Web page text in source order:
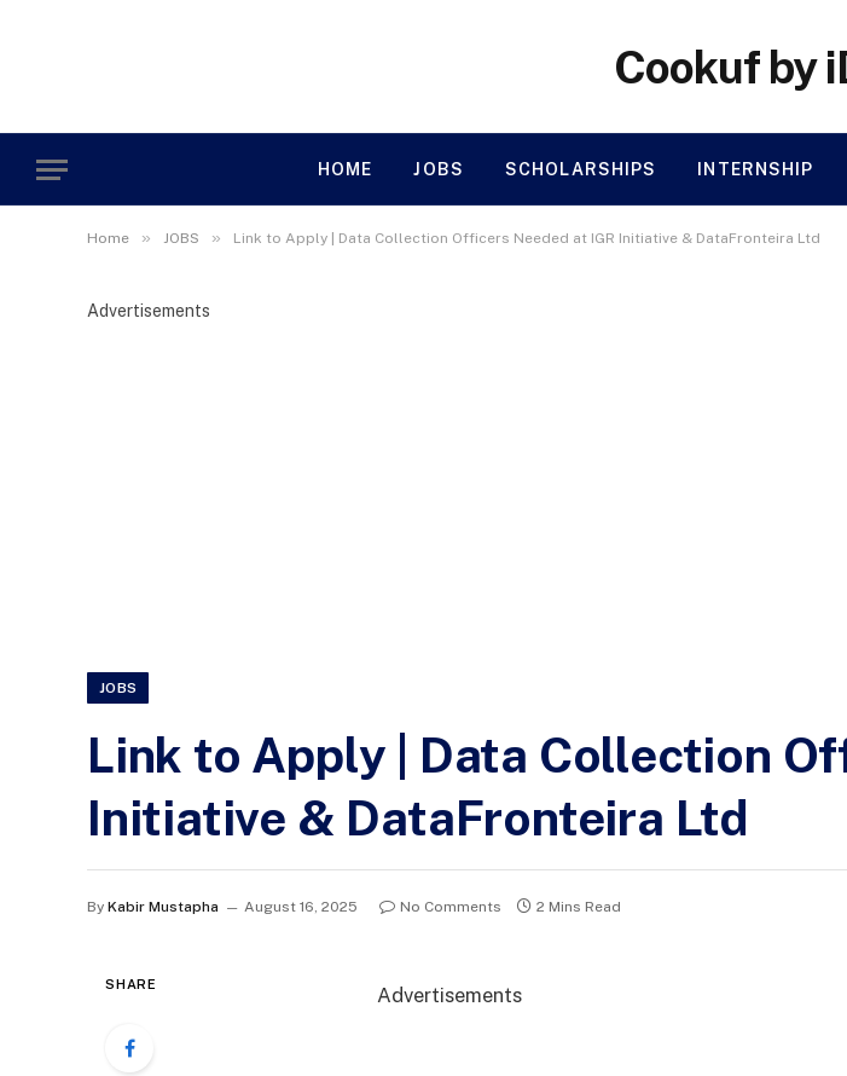
Cookuf by
HOME JOBS SCHOLARSHIPS INTERNSHIP
Home » JOBS » Link to Apply | Data Collection Officers Needed at IGR Initiative & DataFronteira Ltd
Advertisements
JOBS
Link to Apply | Data Collection
Initiative & DataFronteira Ltd
By Kabir Mustapha August 16, 2025 No Comments 2 Mins Read
SHARE Advertisements